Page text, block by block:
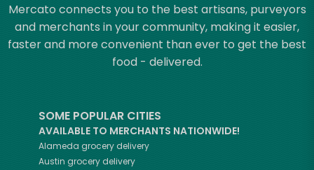
Mercato connects you to the best artisans, purveyors
and merchants in your community, making it easier,
faster and more convenient than ever to get the best
food - delivered.
SOME POPULAR CITIES
AVAILABLE TO MERCHANTS NATIONWIDE!
Alameda grocery delivery
Austin grocery delivery